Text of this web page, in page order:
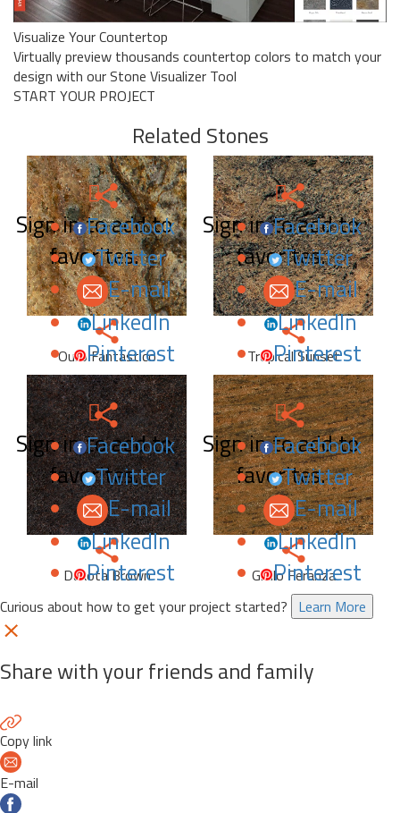
Visualize Your Countertop
Virtually preview thousands countertop colors to match your
design with our Stone Visualizer Tool
START YOUR PROJECT
Related Stones
Sign in to add to
favorites.
Facebook
Twitter
E-mail
LinkedIn
Pinterest
Ouro Fantastico
Sign in to add to
favorites.
Facebook
Twitter
E-mail
LinkedIn
Pinterest
Tropical Sunset
Sign in to add to
favorites.
Facebook
Twitter
E-mail
LinkedIn
Pinterest
Dakota Brown
Sign in to add to
favorites.
Facebook
Twitter
E-mail
LinkedIn
Pinterest
Giallo Feranza
Curious about how to get your project started? Learn More
Share with your friends and family
Copy link
E-mail